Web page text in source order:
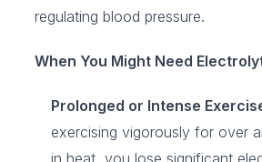
regulating blood pressure.
When You Might Need
Prolonged or Intense
exercising vigorously for over
in heat, you lose significant